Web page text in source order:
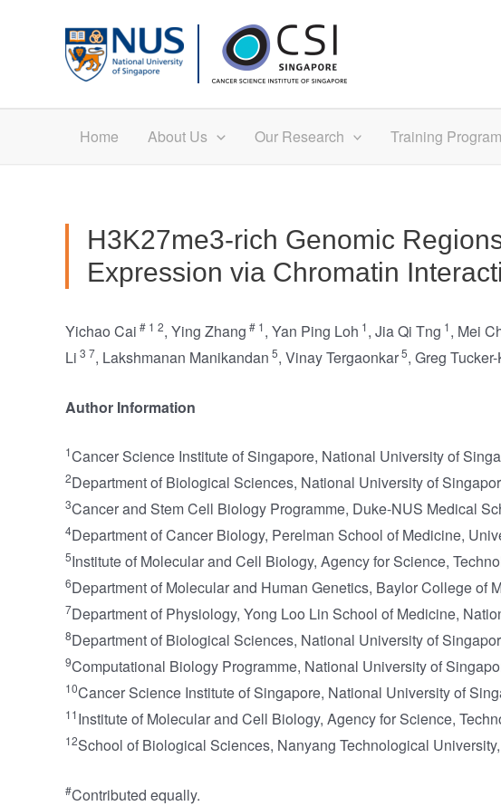
Home About Us Our Research Training Program
H3K27me3-rich Genomic
Expression via Chromatin
Yichao Cai # 1 2, Ying Zhang # 1, Yan Ping Loh 1, Jia Qi Tng 1, Mei
Li 3 7, Lakshmanan Manikandan 5, Vinay Tergaonkar5, Greg
Author Information
1Cancer Science Institute of Singapore, National University of
2Department of Biological Sciences, National University of
3Cancer and Stem Cell Biology Programme, Duke-NUS Medical
4Department of Cancer Biology, Perelman School of Medicine,
5Institute of Molecular and Cell Biology, Agency for Science,
6Department of Molecular and Human Genetics, Baylor College of
7Department of Physiology, Yong Loo Lin School of Medicine,
8Department of Biological Sciences, National University of
9Computational Biology Programme, National University of
10Cancer Science Institute of Singapore, National University of
11Institute of Molecular and Cell Biology, Agency for Science,
12School of Biological Sciences, Nanyang Technological
#Contributed equally.